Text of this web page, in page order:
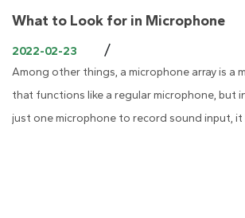
What to Look for in Microphone
2022-02-23 /
Among other things, a microphone array is a
that functions like a regular microphone, but
just one microphone to record sound input, it